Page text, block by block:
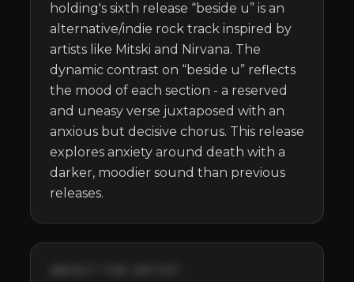
holding's sixth release “beside u” is an
alternative/indie rock track inspired by
artists like Mitski and Nirvana. The
dynamic contrast on “beside u” reflects
the mood of each section - a reserved
and uneasy verse juxtaposed with an
anxious but decisive chorus. This release
explores anxiety around death with a
darker, moodier sound than previous
releases.